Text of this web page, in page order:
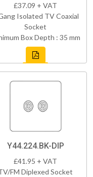
£37.09 + VAT
Isolated TV Coaxial
Socket
Box Depth : 35 mm
Y44.224.BK-DIP
£41.95 + VAT
FM Diplexed Socket